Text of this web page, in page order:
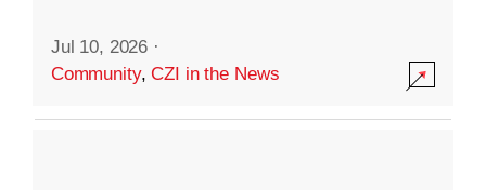
Jul 10, 2026 ·
Community,CZI in the News